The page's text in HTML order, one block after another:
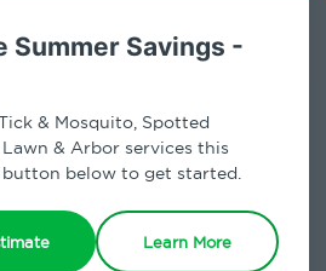
Summer Savings -
& Mosquito, Spotted
& Arbor services this
below to get started.
Learn More
in
Valley,